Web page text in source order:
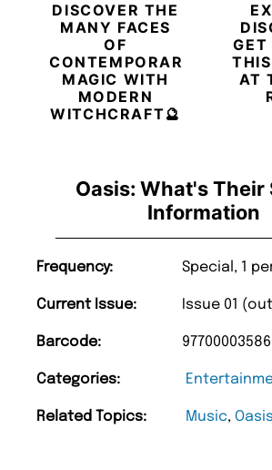
Oasis: What's Their
Information
Frequency: Special, 1
Current Issue: Issue 01
Barcode:
Categories:
Related Topics: Music, Oasis
DISCOVER THE
MANY FACES
OF
CONTEMPORARY
MAGIC WITH
MODERN
WITCHCRAFT🔮
GET
AT